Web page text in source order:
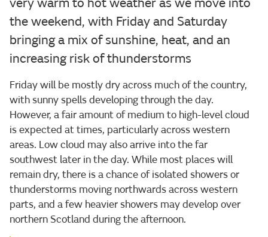
the weekend, with Friday and Saturday
bringing a mix of sunshine, heat, and an
increasing risk of thunderstorms
Friday will be mostly dry across much of the country,
with sunny spells developing through the day.
However, a fair amount of medium to high-level cloud
is expected at times, particularly across western
areas. Low cloud may also arrive into the far
southwest later in the day. While most places will
remain dry, there is a chance of isolated showers or
thunderstorms moving northwards across western
parts, and a few heavier showers may develop over
northern Scotland during the afternoon.